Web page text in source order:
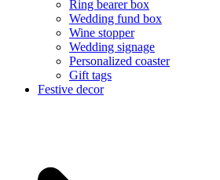
Ring bearer box
Wedding fund box
Wine stopper
Wedding signage
Personalized coaster
Gift tags
Festive decor